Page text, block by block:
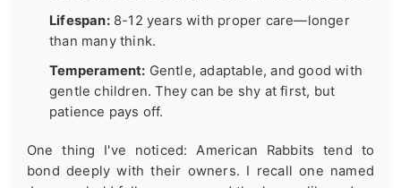
Lifespan:8-12 years with proper care—longer
than many think.
Temperament: Gentle, adaptable, and good with
gentle children. They can be shy at first, but
patience pays off.
One thing I've noticed: American Rabbits tend to
bond deeply with their owners. I recall one named